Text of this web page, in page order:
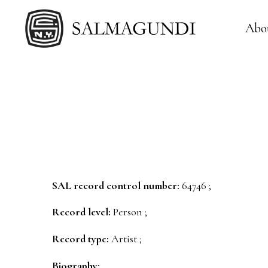
SAL record control number: 64746 ;
Record level: Person ;
Record type: Artist ;